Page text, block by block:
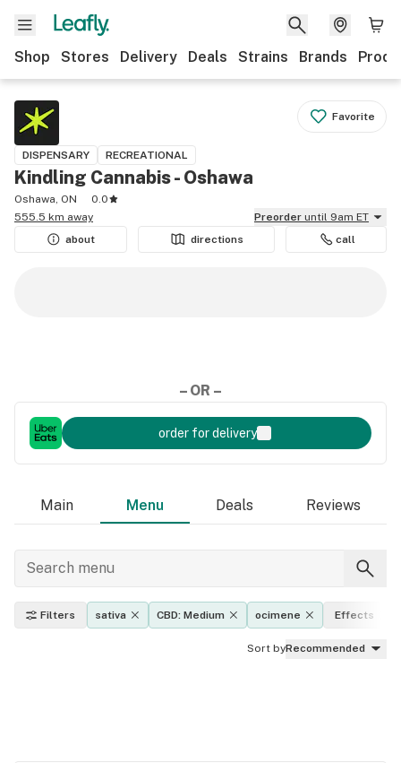
Shop Stores Delivery Deals Strains Brands
Favorite
DISPENSARY RECREATIONAL
Kindling Cannabis - Oshawa
Oshawa, ON
0.0
555.5 km away
Preorder until 9am ET
about
directions call
– OR –
order for delivery
Main Menu Deals Reviews
Filters sativa CBD: Medium ocimene Effects
Sort byRecommended